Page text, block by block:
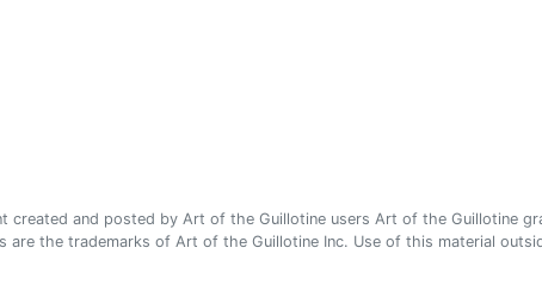
and posted by Art of the Guillotine users Art of the Guillotine
are the trademarks of Art of the Guillotine Inc. Use of this material